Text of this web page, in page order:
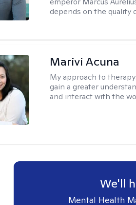
depends on the quality
Marivi Acuna
My approach to therapy:
gain a greater
and interact with the
We'll
Mental Health